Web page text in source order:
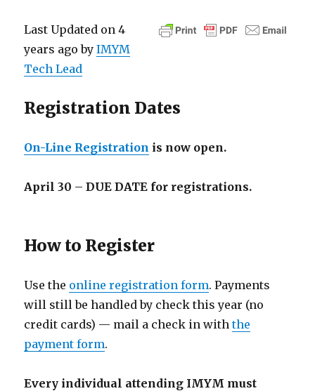
Last Updated on 4
years ago byIMYM
Tech Lead
Registration Dates
On-Line Registration is now open.
April 30 –DUE DATE for registrations.
How to Register
Use the online registration form. Payments
will still be handled by check this year (no
credit cards) — mail a check in withthe
payment form.
Every individual attending IMYM must